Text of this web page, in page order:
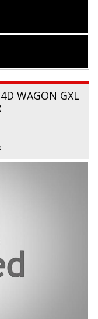
WAGON GXL